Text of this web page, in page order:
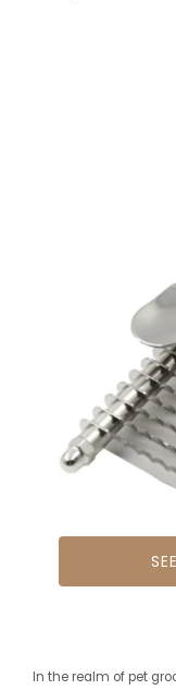
In the realm of pet